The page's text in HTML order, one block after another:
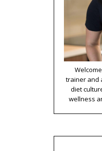
trainer and
diet
wellness